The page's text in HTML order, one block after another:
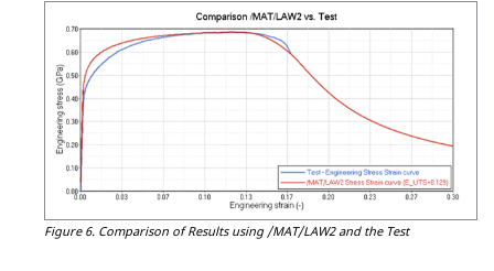
Figure 6. Comparison of Results using /MAT/LAW2 and the Test